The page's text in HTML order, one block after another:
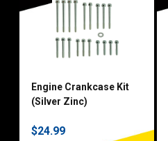
Engine Crankcase Kit
(Silver Zinc)
$24.99